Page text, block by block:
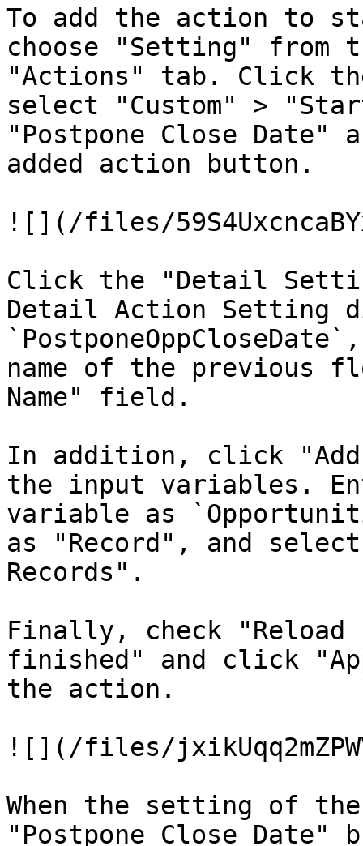
To add the action to
choose "Setting" from
"Actions" tab. Click
select "Custom" >
"Postpone Close
added action button.
![](/files/
Click the "Detail
Detail Action Setting
name of the previous
Name" field.
In addition, click
the input variables.
variable as
as "Record", and
Records".
Finally, check
finished" and click
the action.
![](/files/
When the setting of
"Postpone Close